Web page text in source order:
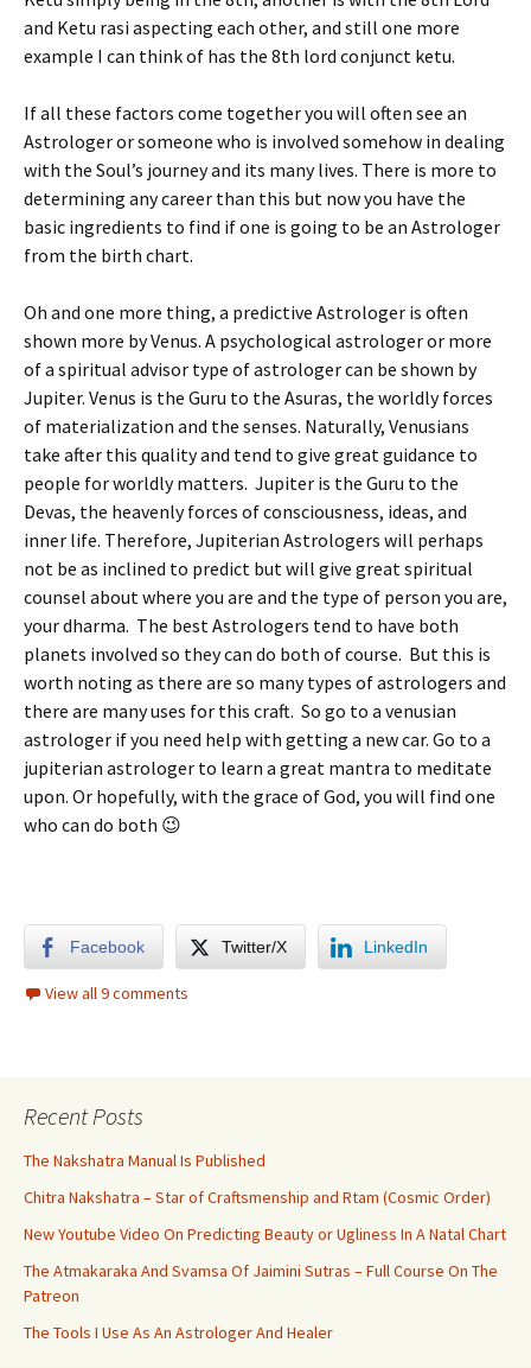
and Ketu rasi aspecting each other, and still one more
example I can think of has the 8th lord conjunct ketu.
If all these factors come together you will often see an
Astrologer or someone who is involved somehow in dealing
with the Soul’s journey and its many lives. There is more to
determining any career than this but now you have the
basic ingredients to find if one is going to be an Astrologer
from the birth chart.
Oh and one more thing, a predictive Astrologer is often
shown more by Venus. A psychological astrologer or more
of a spiritual advisor type of astrologer can be shown by
Jupiter. Venus is the Guru to the Asuras, the worldly forces
of materialization and the senses. Naturally, Venusians
take after this quality and tend to give great guidance to
people for worldly matters. Jupiter is the Guru to the
Devas, the heavenly forces of consciousness, ideas, and
inner life. Therefore, Jupiterian Astrologers will perhaps
not be as inclined to predict but will give great spiritual
counsel about where you are and the type of person you are,
your dharma. The best Astrologers tend to have both
planets involved so they can do both of course. But this is
worth noting as there are so many types of astrologers and
there are many uses for this craft. So go to a venusian
astrologer if you need help with getting a new car. Go to a
jupiterian astrologer to learn a great mantra to meditate
upon. Or hopefully, with the grace of God, you will find one
who can do both 😉
Facebook Twitter/X LinkedIn
View all 9 comments
Recent Posts
The Nakshatra Manual Is Published
Chitra Nakshatra – Star of Craftsmenship and Rtam (Cosmic Order)
New Youtube Video On Predicting Beauty or Ugliness In A Natal Chart
The Atmakaraka And Svamsa Of Jaimini Sutras – Full Course On The
Patreon
The Tools I Use As An Astrologer And Healer